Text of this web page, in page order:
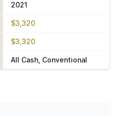
2021
$3,320
$3,320
All Cash, Conventional